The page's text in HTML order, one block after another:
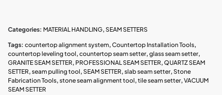
Categories: MATERIAL HANDLING, SEAM SETTERS
Tags: countertop alignment system, Countertop Installation Tools,
countertop leveling tool, countertop seam setter, glass seam setter,
GRANITE SEAM SETTER, PROFESSIONAL SEAM SETTER, QUARTZ SEAM
SETTER, seam pulling tool, SEAM SETTER, slab seam setter, Stone
Fabrication Tools, stone seam alignment tool, tile seam setter, VACUUM
SEAM SETTER